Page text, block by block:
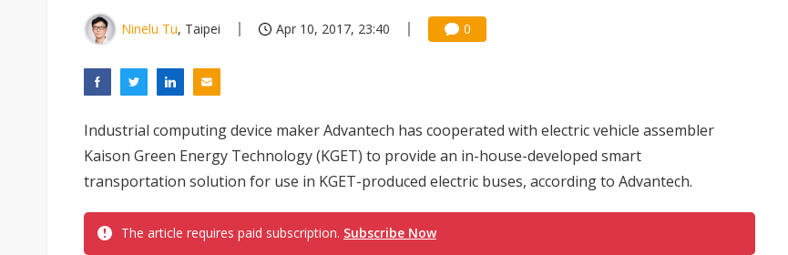
Ninelu Tu, Taipei Apr 10, 2017, 23:40 0
Industrial computing device maker Advantech has cooperated with electric vehicle assembler
Kaison Green Energy Technology (KGET) to provide an in-house-developed smart
transportation solution for use in KGET-produced electric buses, according to Advantech.
The article requires paid subscription. Subscribe Now